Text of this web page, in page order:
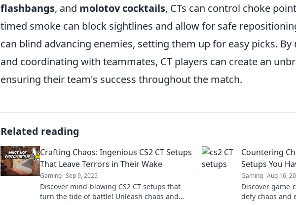
flashbangs, and molotov cocktails, CTs can control choke
timed smoke can block sightlines and allow for safe
can blind advancing enemies, setting them up for easy picks.
and coordinating with teammates, CT players can create an
ensuring their team's success throughout the match.
Related reading
Crafting Chaos: Ingenious CS2 CT Setups
That Leave Terrors in Their Wake
Gaming Sep 9, 2025
Discover mind-blowing CS2 CT setups that
turn the tide of battle! Unleash chaos and
Countering
Setups You
Gaming Aug 16,
Discover game-
defy chaos and